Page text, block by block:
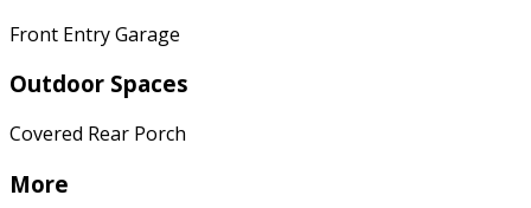
Front Entry Garage
Outdoor Spaces
Covered Rear Porch
More